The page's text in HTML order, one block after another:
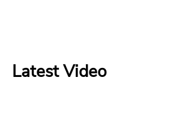
Latest Video